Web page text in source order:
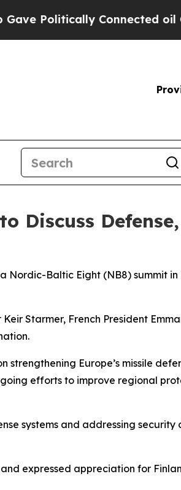
Connected oil
Discuss
Nordic-Baltic Eight (NB8) summit in
Starmer, French President
strengthening Europe’s missile
efforts to improve regional
systems and addressing security
expressed appreciation for